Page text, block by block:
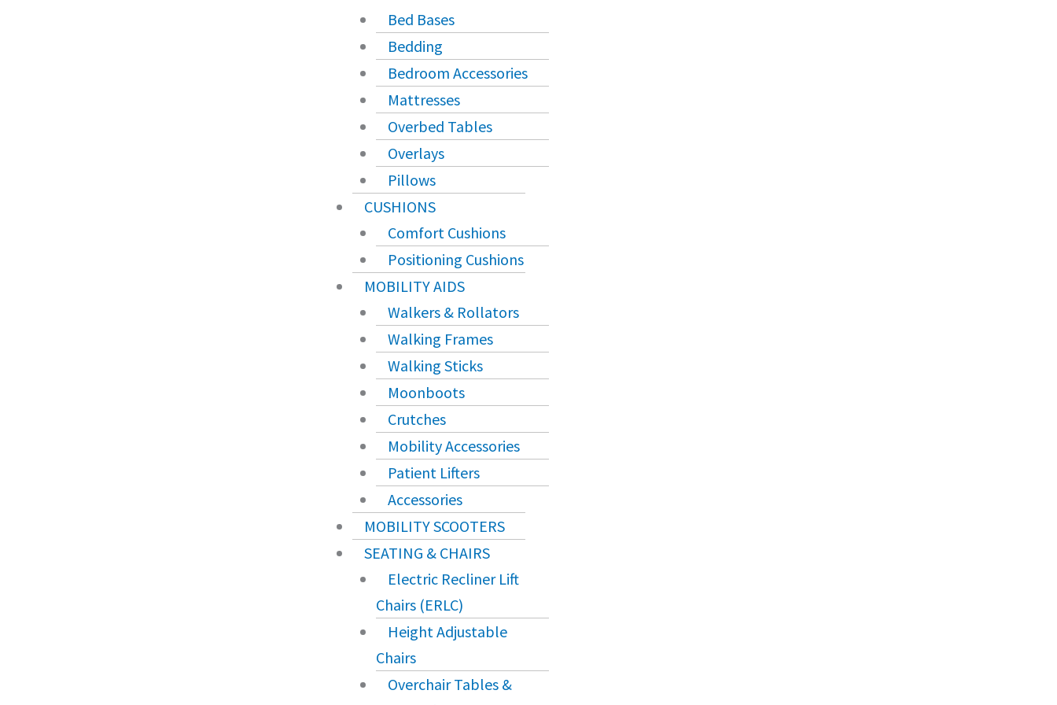
Bed Bases
Bedding
Bedroom Accessories
Mattresses
Overbed Tables
Overlays
Pillows
CUSHIONS
Comfort Cushions
Positioning Cushions
MOBILITY AIDS
Walkers & Rollators
Walking Frames
Walking Sticks
Moonboots
Crutches
Mobility Accessories
Patient Lifters
Accessories
MOBILITY SCOOTERS
SEATING & CHAIRS
Electric Recliner Lift
Chairs (ERLC)
Height Adjustable
Chairs
Overchair Tables &